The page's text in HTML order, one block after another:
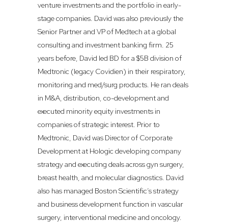
venture investments and the portfolio in early-
stage companies. David was also previously the
Senior Partner and VP of Medtech at a global
consulting and investment banking firm. 25
years before, David led BD for a $5B division of
Medtronic (legacy Covidien) in their respiratory,
monitoring and med/surg products. He ran deals
in M&A, distribution, co-development and
executed minority equity investments in
companies of strategic interest. Prior to
Medtronic, David was Director of Corporate
Development at Hologic developing company
strategy and executing deals across gyn surgery,
breast health, and molecular diagnostics. David
also has managed Boston Scientific’s strategy
and business development function in vascular
surgery, interventional medicine and oncology.